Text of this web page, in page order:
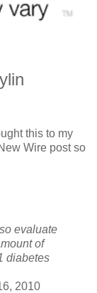
this to my
Wire post so
evaluate
of
diabetes
2010